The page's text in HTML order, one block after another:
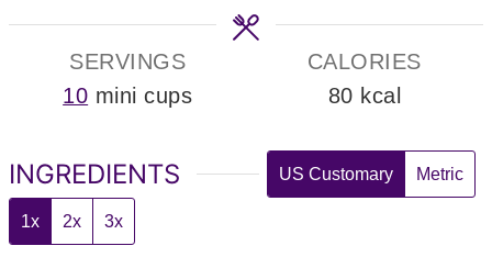
SERVINGS
10 mini cups
CALORIES
80 kcal
INGREDIENTS US Customary Metric
1x 2x 3x